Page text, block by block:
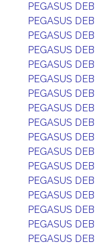
PEGASUS DEB
PEGASUS DEB
PEGASUS DEB
PEGASUS DEB
PEGASUS DEB
PEGASUS DEB
PEGASUS DEB
PEGASUS DEB
PEGASUS DEB
PEGASUS DEB
PEGASUS DEB
PEGASUS DEB
PEGASUS DEB
PEGASUS DEB
PEGASUS DEB
PEGASUS DEB
PEGASUS DEB